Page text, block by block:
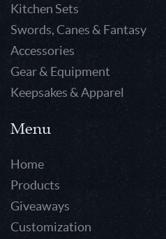
Kitchen Sets
Swords, Canes & Fantasy
Accessories
Gear & Equipment
Keepsakes & Apparel
Menu
Home
Products
Giveaways
Customization